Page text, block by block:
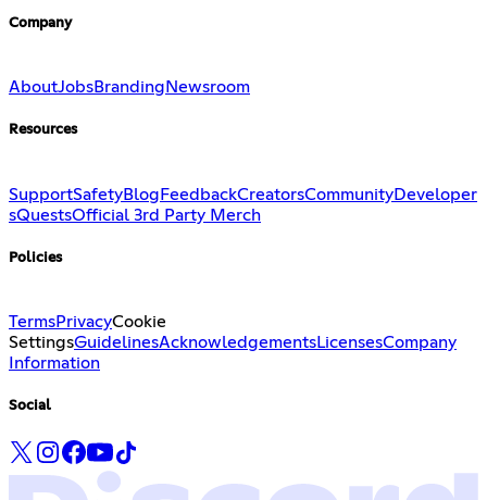
Company
AboutJobsBranding Newsroom
Resources
SupportSafetyBlog FeedbackCreatorsCommunityDeveloper
sQuestsOfficial 3rd Party Merch
Policies
TermsPrivacyCookie
SettingsGuidelinesAcknowledgementsLicensesCompany
Information
Social